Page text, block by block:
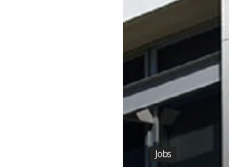
Jobs